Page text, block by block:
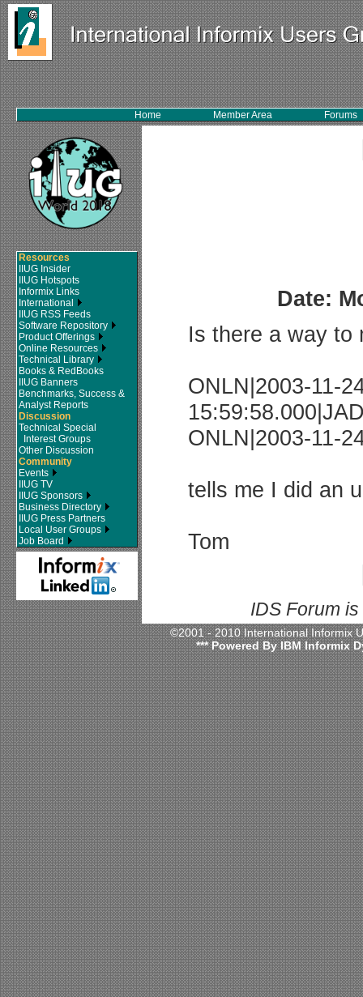
Home Member Area Forums
Resources
IIUG Insider
IIUG Hotspots
Informix Links
International
IIUG RSS Feeds
Software Repository
Product Offerings
Online Resources
Technical Library
Books & RedBooks
IIUG Banners
Benchmarks, Success &
Analyst Reports
Discussion
Technical Special
Interest Groups
Other Discussion
Community
Events
IIUG TV
IIUG Sponsors
Business Directory
IIUG Press Partners
Local User Groups
Job Board
Date:
Is there a way to
ONLN|2003-11-
ONLN|2003-11-
tells me I did an
Tom
IDS Forum
©2001 - 2010 International
*** Powered By IBM Informix